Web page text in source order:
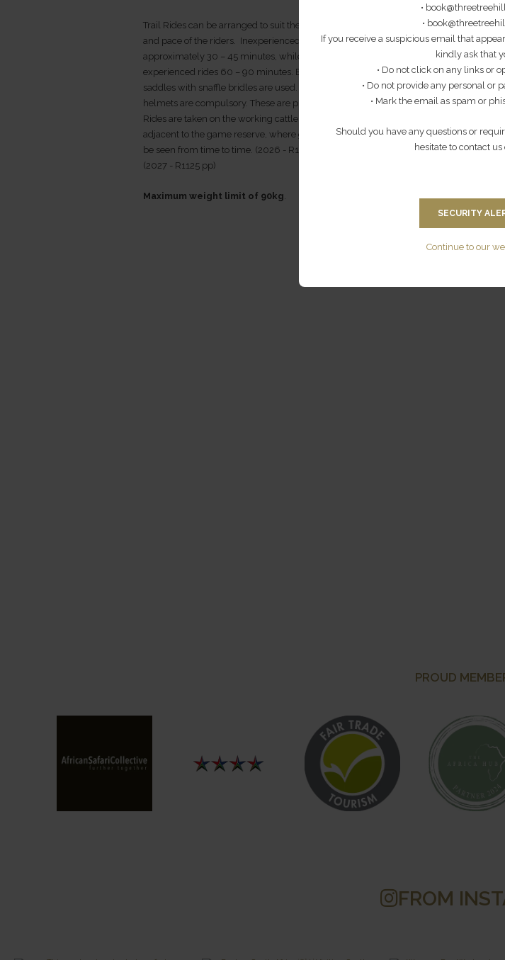
Trail Rides can be arranged to suit the experience
and pace of the riders. Inexperienced rides are
approximately 30 – 45 minutes, while
experienced rides 60 – 90 minutes. English-style
saddles with snaffle bridles are used. Hard
helmets are compulsory. These are provided.
Rides are taken on the working cattle farm,
adjacent to the game reserve, where game may
be seen from time to time. (2026 - R1025 pp)
(2027 - R1125 pp)
Maximum weight limit of 90kg
HIKING TRAIL
This is a fantastic battlefield
with children, since it involves a
(4km) to the summit of Three
captured on the 20th January
General Warren's
Spectacular views of Spioenkop
positions of the British. (2027 -
PROUD
FROM
•
•
If you receive a suspicious email that
kindly ask that
• Do not click on any links or
• Do not provide any personal or
• Mark the email as spam or
Should you have any questions or
hesitate to contact us
SECURITY
Continue to our